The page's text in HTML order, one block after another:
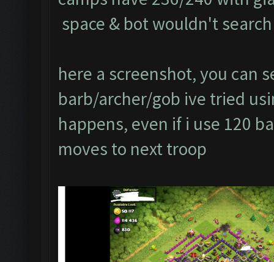
space & bot wouldn't
here a screenshot, you can
barb/archer/gob ive tried
happens, even if i use 120
moves to next troop